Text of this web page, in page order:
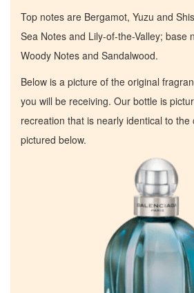
Top notes are Bergamot, Yuzu and
Sea Notes and Lily-of-the-Valley; base
Woody Notes and Sandalwood.
Below is a picture of the original
you will be receiving. Our bottle is
recreation that is nearly identical to
pictured below.